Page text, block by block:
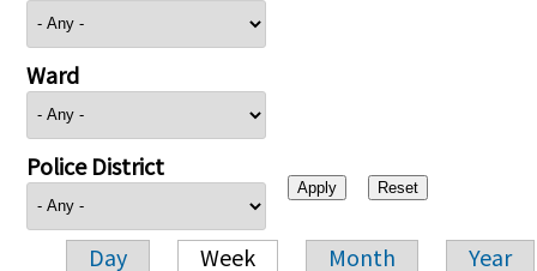
Ward
Police District
Day Week Month Year